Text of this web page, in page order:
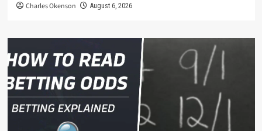
Charles Okenson August 6, 2026